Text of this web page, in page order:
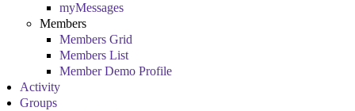
myMessages
Members
Members Grid
Members List
Member Demo Profile
Activity
Groups